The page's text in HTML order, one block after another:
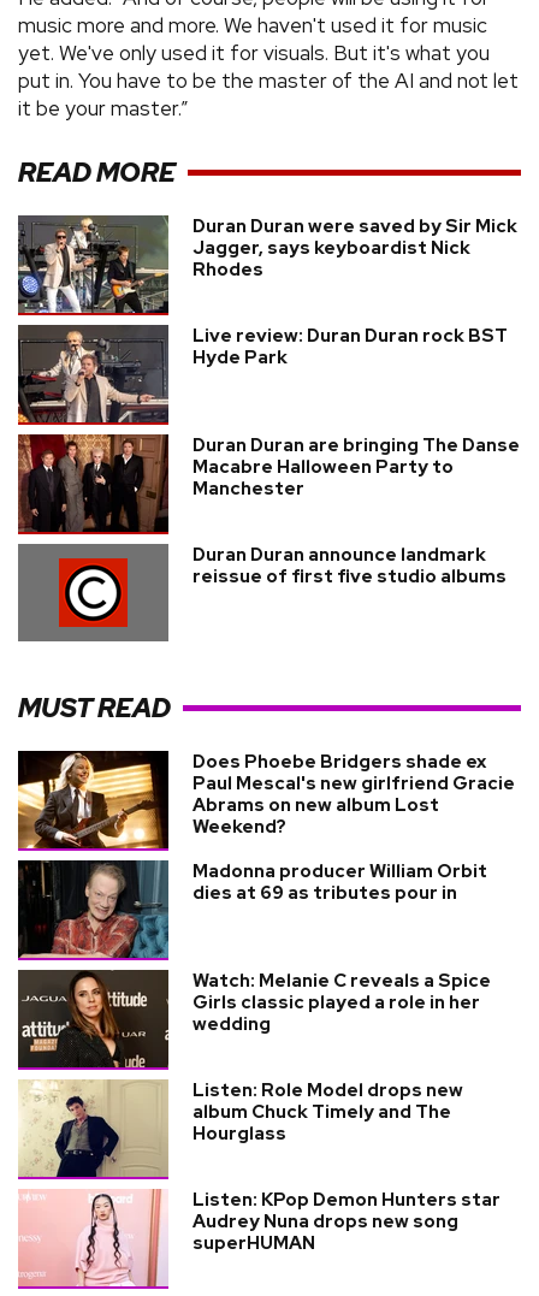
music more and more. We haven't used it for music
yet. We've only used it for visuals. But it's what you
put in. You have to be the master of the AI and not let
it be your master.”
READ MORE
Duran Duran were saved by Sir Mick
Jagger, says keyboardist Nick
Rhodes
Live review: Duran Duran rock BST
Hyde Park
Duran Duran are bringing The Danse
Macabre Halloween Party to
Manchester
Duran Duran announce landmark
reissue of first five studio albums
MUST READ
Does Phoebe Bridgers shade ex
Paul Mescal's new girlfriend Gracie
Abrams on new album Lost
Weekend?
Madonna producer William Orbit
dies at 69 as tributes pour in
Watch: Melanie C reveals a Spice
Girls classic played a role in her
wedding
Listen: Role Model drops new
album Chuck Timely and The
Hourglass
Listen: KPop Demon Hunters star
Audrey Nuna drops new song
superHUMAN